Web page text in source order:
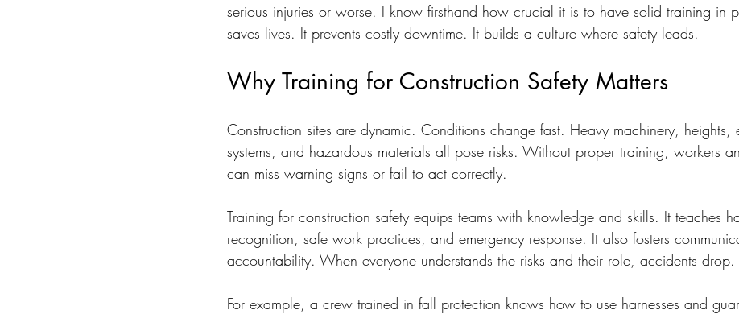
serious injuries or worse. I know firsthand how crucial it is to have solid training in
saves lives. It prevents costly downtime. It builds a culture where safety leads.
Why Training for Construction Safety Matters
Construction sites are dynamic. Conditions change fast. Heavy machinery, heights,
systems, and hazardous materials all pose risks. Without proper training, workers
can miss warning signs or fail to act correctly.
Training for construction safety equips teams with knowledge and skills. It teaches
recognition, safe work practices, and emergency response. It also fosters
accountability. When everyone understands the risks and their role, accidents drop.
For example, a crew trained in fall protection knows how to use harnesses and